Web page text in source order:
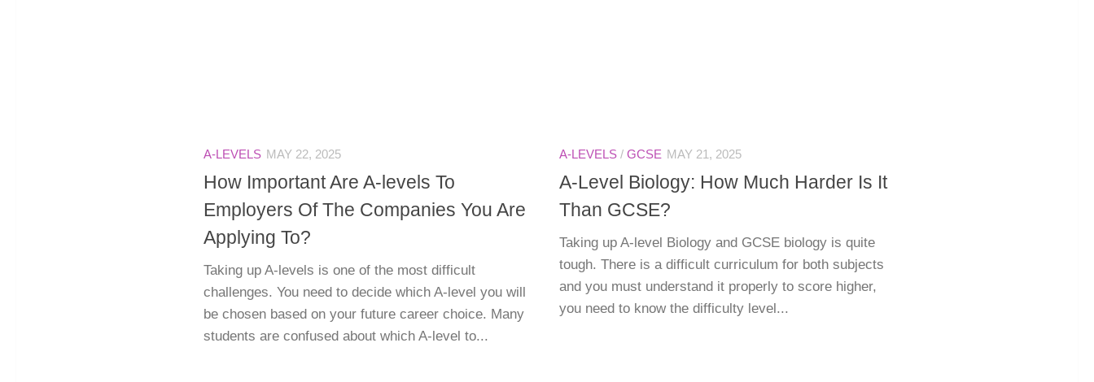
A-LEVELS MAY 22, 2025
How Important Are A-levels To
Employers Of The Companies You Are
Applying To?
Taking up A-levels is one of the most difficult
challenges. You need to decide which A-level you will
be chosen based on your future career choice. Many
students are confused about which A-level to...
A-LEVELS / GCSE MAY 21, 2025
A-Level Biology: How Much Harder Is It
Than GCSE?
Taking up A-level Biology and GCSE biology is quite
tough. There is a difficult curriculum for both subjects
and you must understand it properly to score higher,
you need to know the difficulty level...